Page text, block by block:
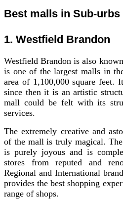
Best malls in Sub-urbs
1. Westfield Brandon
Westfield Brandon is also
is one of the largest malls in
area of 1,100,000 square feet.
since then it is an artistic
mall could be felt with its
services.
The extremely creative and
of the mall is truly magical. The
is purely joyous and is
stores from reputed and
Regional and International
provides the best shopping
range of shops.